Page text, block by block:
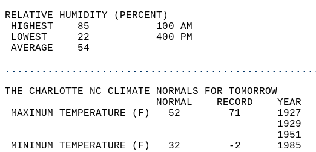
RELATIVE HUMIDITY (PERCENT)
HIGHEST    85
LOWEST     22
AVERAGE
THE CHARLOTTE NC CLIMATE NORMALS FOR TOMORROW
NORMAL
MAXIMUM TEMPERATURE (F)   52
MINIMUM TEMPERATURE (F)   32